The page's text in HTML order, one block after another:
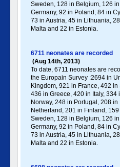
Sweden, 128 in Belgium, 126 in
Germany , 92 in Poland , 84 in
73 in Austria, 45 in Lithuania,
Malta and 22 in Estonia.
6711 neonates are recorded
(Aug 14th, 2013)
To date, 6711 neonates are
the Europain Survey :2694 in
Kingdom, 921 in France, 492 in
436 in Greece , 420 in Italy , 334
Norway, 248 in Portugal , 208 in
Netherland, 201 in Finland, 159
Sweden, 128 in Belgium, 126 in
Germany , 92 in Poland , 84 in
73 in Austria, 45 in Lithuania,
Malta and 22 in Estonia.